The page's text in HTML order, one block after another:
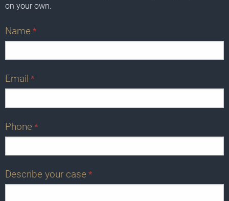
on your own.
Name *
Email *
Phone *
Describe your case *